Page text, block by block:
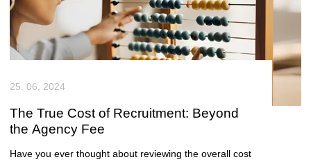
25. 06. 2024
The True Cost of Recruitment: Beyond
the Agency Fee
Have you ever thought about reviewing the overall cost